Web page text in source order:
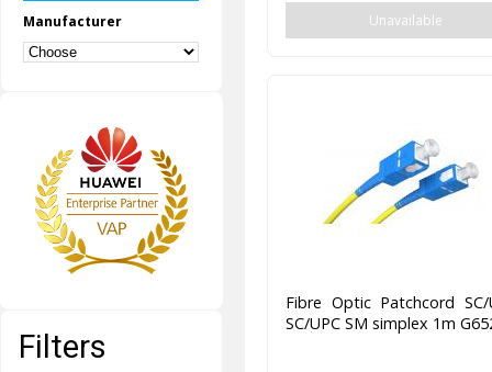
Manufacturer
Filters
Unavailable
Fibre Optic Patchcord SC/
SC/UPC SM simplex 1m